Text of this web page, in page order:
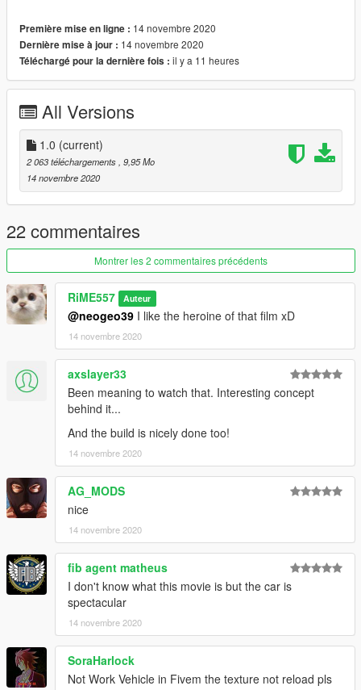
2. open OpenIV, navigate to 'dlclist.xml' in
"mods/update/update.rpf/common/data/". Add "<
Item>dlcpacks:/timekeeper/< /Item>"
Première mise en ligne : 14 novembre 2020
Dernière mise à jour : 14 novembre 2020
Téléchargé pour la dernière fois : il y a 11 heures
All Versions
1.0 (current)
2 063 téléchargements , 9,95 Mo
14 novembre 2020
22 commentaires
Montrer les 2 commentaires précédents
RiME557 Auteur
@neogeo39 I like the heroine of that film xD
14 novembre 2020
axslayer33
Been meaning to watch that. Interesting concept
behind it...
And the build is nicely done too!
14 novembre 2020
AG_MODS
nice
14 novembre 2020
fib agent matheus
I don't know what this movie is but the car is
spectacular
14 novembre 2020
SoraHarlock
Not Work Vehicle in Fivem the texture not reload pls